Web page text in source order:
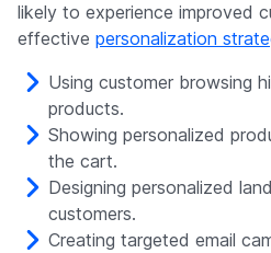
likely to experience improved
effective personalization
Using customer browsing
products.
Showing personalized
the cart.
Designing personalized
customers.
Creating targeted email